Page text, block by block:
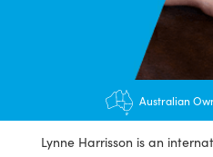
Australian
Lynne Harrisson is an